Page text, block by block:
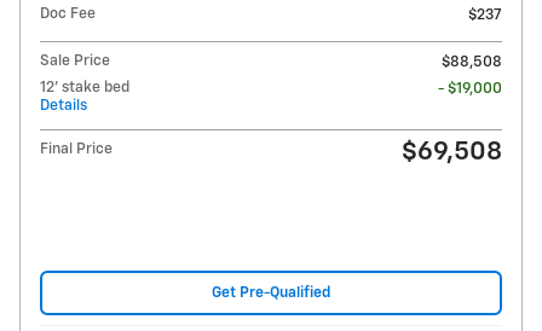
Doc Fee
$237
Sale Price
$88,508
12' stake bed
Details
- $19,000
Final Price $69,508
Get Pre-Qualified